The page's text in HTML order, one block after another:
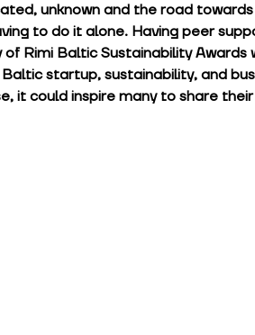
unknown and the road
to do it alone. Having peer
Rimi Baltic Sustainability Awards
startup, sustainability, and
it could inspire many to share